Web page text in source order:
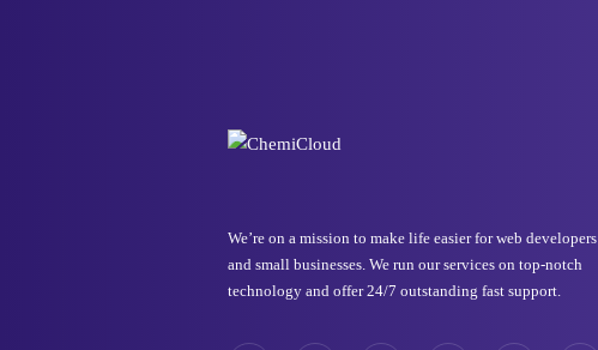
We’re on a mission to make life easier for web developers
and small businesses. We run our services on top-notch
technology and offer 24/7 outstanding fast support.